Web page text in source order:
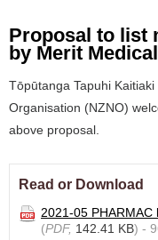
Proposal to list
by Merit
Tōpūtanga Tapuhi
Organisation (NZNO)
above proposal.
Read or Download
2021-05
(PDF, 142.41 KB) -